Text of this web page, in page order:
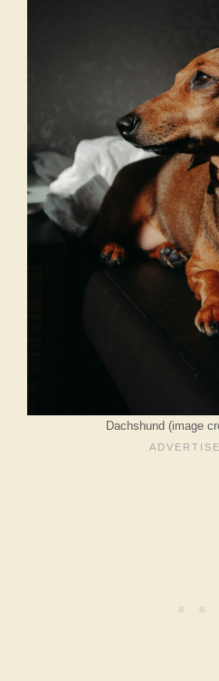
Dachshund (image